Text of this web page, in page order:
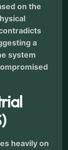
on the
a
system
heavily on